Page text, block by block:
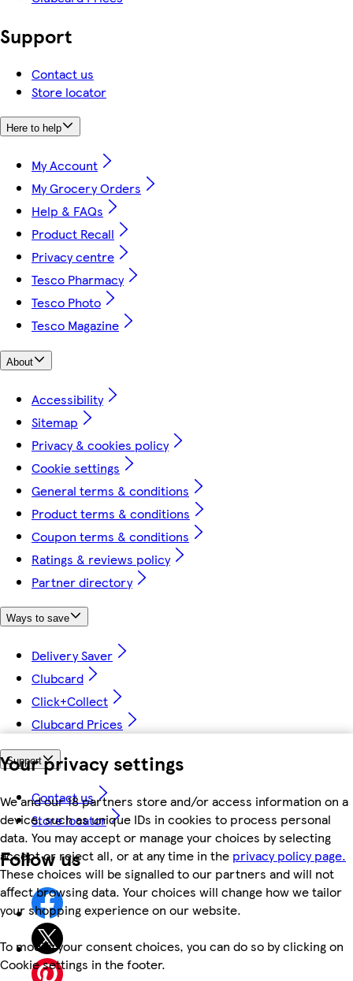
Your privacy settings
We and our 18 partners store and/or access information on a
device, such as unique IDs in cookies to process personal
data. You may accept or manage your choices by selecting
accept or reject all, or at any time in the privacy policy page.
These choices will be signalled to our partners and will not
affect browsing data. Your choices will change how we tailor
your shopping experience on our website.
To modify your consent choices, you can do so by clicking on
Cookie settings in the footer.
Support
Contact us
Store locator
Here to help
My Account
My Grocery Orders
Help & FAQs
Product Recall
Privacy centre
Tesco Pharmacy
Tesco Photo
Tesco Magazine
About
Accessibility
Sitemap
Privacy & cookies policy
Cookie settings
General terms & conditions
Product terms & conditions
Coupon terms & conditions
Ratings & reviews policy
Partner directory
Ways to save
Delivery Saver
Clubcard
Click+Collect
Clubcard Prices
Support
Contact us
Store locator
Follow us